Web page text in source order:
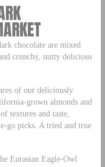
chocolate are mixed
crunchy, nutty delicious
of our deliciously
grown almonds and
textures and taste,
go picks. A tried and true
Eurasian Eagle-Owl